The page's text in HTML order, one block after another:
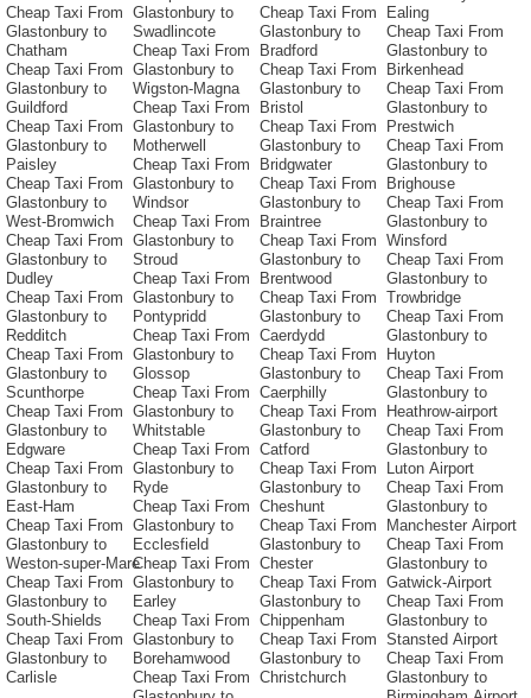
Cheap Taxi From
Glastonbury to
Chatham
Cheap Taxi From
Glastonbury to
Guildford
Cheap Taxi From
Glastonbury to
Paisley
Cheap Taxi From
Glastonbury to
West-Bromwich
Cheap Taxi From
Glastonbury to
Dudley
Cheap Taxi From
Glastonbury to
Redditch
Cheap Taxi From
Glastonbury to
Scunthorpe
Cheap Taxi From
Glastonbury to
Edgware
Cheap Taxi From
Glastonbury to
East-Ham
Cheap Taxi From
Glastonbury to
Weston-super-Mare
Cheap Taxi From
Glastonbury to
South-Shields
Cheap Taxi From
Glastonbury to
Carlisle
Glastonbury to
Swadlincote
Cheap Taxi From
Glastonbury to
Wigston-Magna
Cheap Taxi From
Glastonbury to
Motherwell
Cheap Taxi From
Glastonbury to
Windsor
Cheap Taxi From
Glastonbury to
Stroud
Cheap Taxi From
Glastonbury to
Pontypridd
Cheap Taxi From
Glastonbury to
Glossop
Cheap Taxi From
Glastonbury to
Whitstable
Cheap Taxi From
Glastonbury to
Ryde
Cheap Taxi From
Glastonbury to
Ecclesfield
Cheap Taxi From
Glastonbury to
Earley
Cheap Taxi From
Glastonbury to
Borehamwood
Cheap Taxi From
Cheap Taxi From
Glastonbury to
Bradford
Cheap Taxi From
Glastonbury to
Bristol
Cheap Taxi From
Glastonbury to
Bridgwater
Cheap Taxi From
Glastonbury to
Braintree
Cheap Taxi From
Glastonbury to
Brentwood
Cheap Taxi From
Glastonbury to
Caerdydd
Cheap Taxi From
Glastonbury to
Caerphilly
Cheap Taxi From
Glastonbury to
Catford
Cheap Taxi From
Glastonbury to
Cheshunt
Cheap Taxi From
Glastonbury to
Chester
Cheap Taxi From
Glastonbury to
Chippenham
Cheap Taxi From
Glastonbury to
Christchurch
Ealing
Cheap Taxi From
Glastonbury to
Birkenhead
Cheap Taxi From
Glastonbury to
Prestwich
Cheap Taxi From
Glastonbury to
Brighouse
Cheap Taxi From
Glastonbury to
Winsford
Cheap Taxi From
Glastonbury to
Trowbridge
Cheap Taxi From
Glastonbury to
Huyton
Cheap Taxi From
Glastonbury to
Heathrow-airport
Cheap Taxi From
Glastonbury to
Luton Airport
Cheap Taxi From
Glastonbury to
Manchester Airport
Cheap Taxi From
Glastonbury to
Gatwick-Airport
Cheap Taxi From
Glastonbury to
Stansted Airport
Cheap Taxi From
Glastonbury to